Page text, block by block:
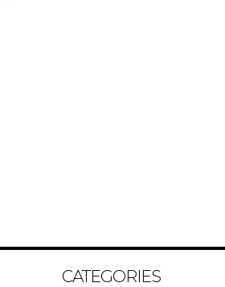
CATEGORIES